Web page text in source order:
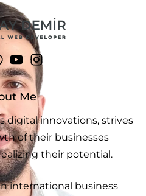
Me
digital innovations, strives
of their businesses
their potential.
international business